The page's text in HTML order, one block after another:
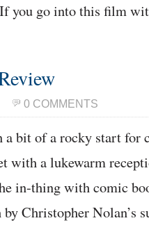
you go into this film
0 COMMENTS
a bit of a rocky start for
with a lukewarm
in-thing with comic
Christopher